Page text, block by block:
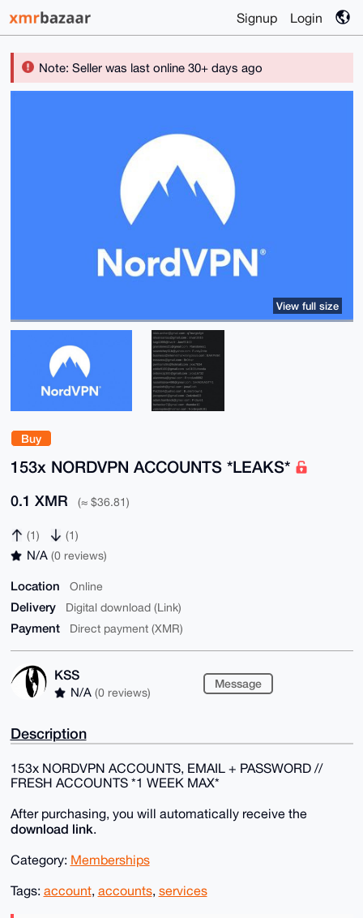
Signup Login
Note: Seller was last online 30+ days ago
Buy
153x NORDVPN ACCOUNTS *LEAKS*
0.1 XMR (≈ $36.81)
(1) (1)
N/A (0 reviews)
Location Online
Delivery Digital download (Link)
Payment Direct payment (XMR)
KSS
N/A (0 reviews)
Message
View full size
Description
153x NORDVPN ACCOUNTS, EMAIL + PASSWORD //
FRESH ACCOUNTS *1 WEEK MAX*
After purchasing, you will automatically receive the
download link.
Category: Memberships
Tags: account, accounts, services